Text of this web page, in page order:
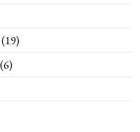
(19)
(6)